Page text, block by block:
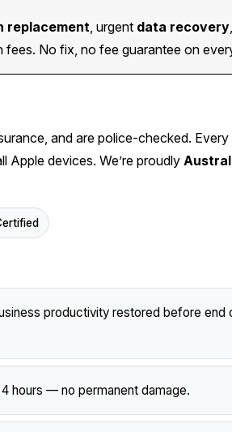
replacement, urgent data recovery
No fix, no fee guarantee on
and are police-checked. Every
Apple devices. We’re proudly
productivity restored before end
hours — no permanent damage.